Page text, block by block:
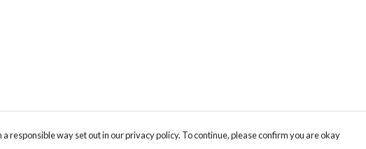
responsible way set out in our privacy policy. To continue, please confirm you are okay